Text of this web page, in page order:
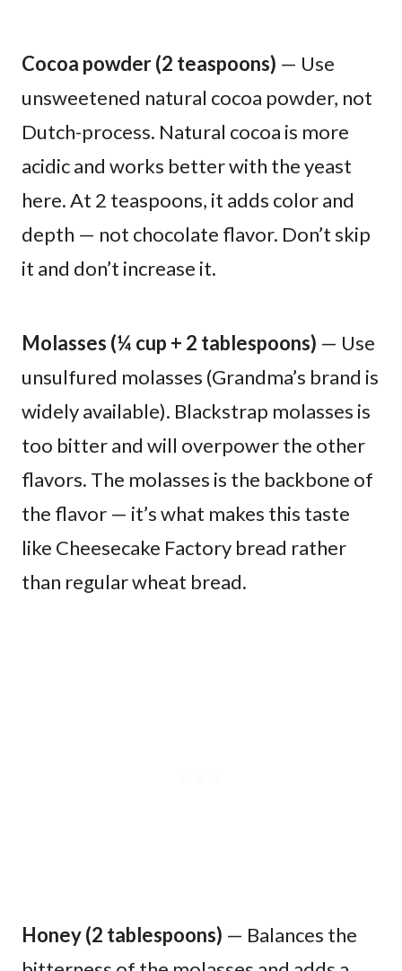
Cocoa powder (2 teaspoons) — Use
unsweetened natural cocoa powder, not
Dutch-process. Natural cocoa is more
acidic and works better with the yeast
here. At 2 teaspoons, it adds color and
depth — not chocolate flavor. Don’t skip
it and don’t increase it.
Molasses (¼ cup + 2 tablespoons) — Use
unsulfured molasses (Grandma’s brand is
widely available). Blackstrap molasses is
too bitter and will overpower the other
flavors. The molasses is the backbone of
the flavor — it’s what makes this taste
like Cheesecake Factory bread rather
than regular wheat bread.
Honey (2 tablespoons) — Balances the